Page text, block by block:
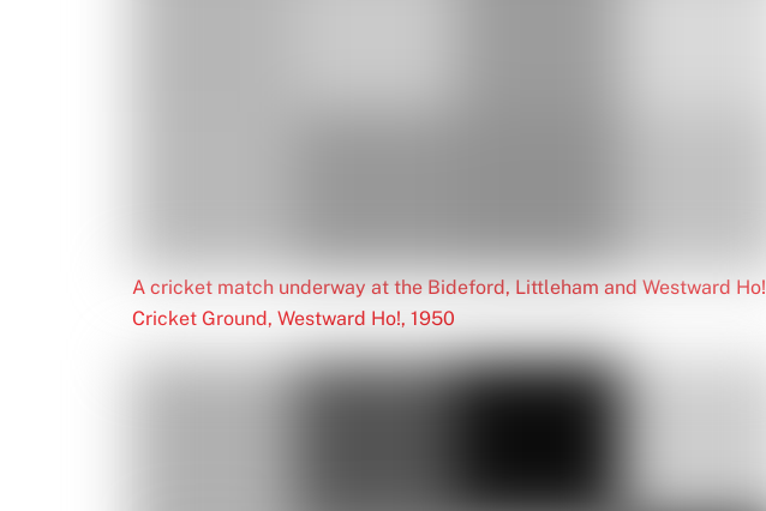
A cricket match underway at the Bideford, Littleham and Westward Ho!
Cricket Ground, Westward Ho!, 1950